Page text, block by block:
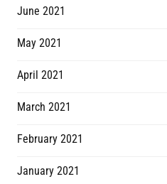
June 2021
May 2021
April 2021
March 2021
February 2021
January 2021